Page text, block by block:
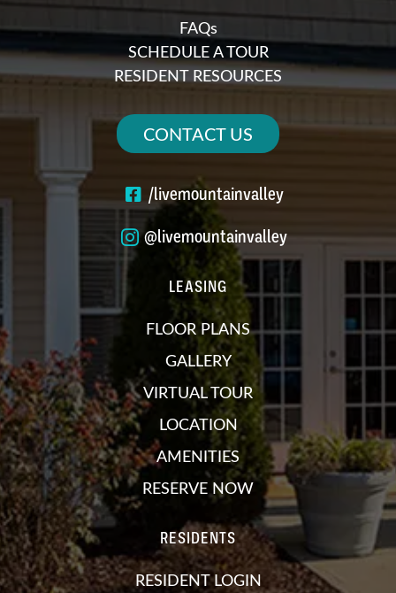
FAQs
SCHEDULE A TOUR
RESIDENT RESOURCES
CONTACT US
/livemountainvalley
@livemountainvalley
LEASING
FLOOR PLANS
GALLERY
VIRTUAL TOUR
LOCATION
AMENITIES
RESERVE NOW
RESIDENTS
RESIDENT LOGIN